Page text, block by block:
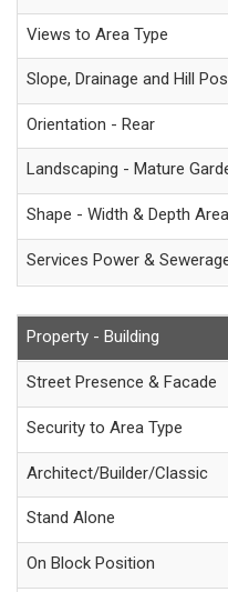
Views to Area Type
Slope, Drainage and Hill
Orientation - Rear
Landscaping - Mature
Shape - Width & Depth
Services Power &
Property - Building
Street Presence & Facade
Security to Area Type
Architect/Builder/Classic
Stand Alone
On Block Position